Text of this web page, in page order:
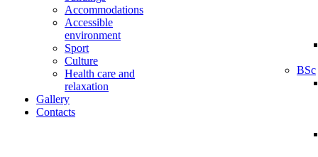
Accommodations
Accessible
environment
Sport
Culture
Health care and
relaxation
Gallery
Contacts
BSc